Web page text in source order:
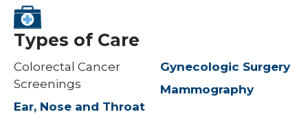
Types of Care
Colorectal Cancer
Screenings
Ear, Nose and Throat
Gynecologic Surgery
Mammography